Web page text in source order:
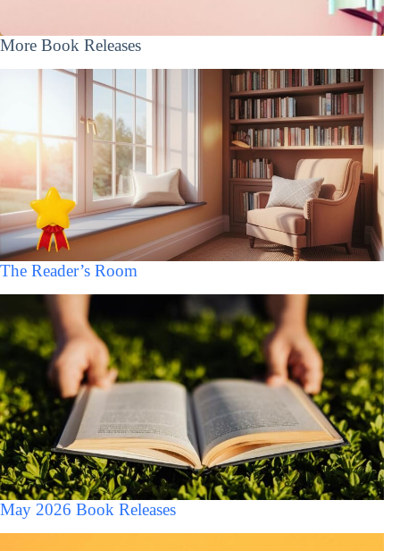
More Book Releases
The Reader’s Room
May 2026 Book Releases